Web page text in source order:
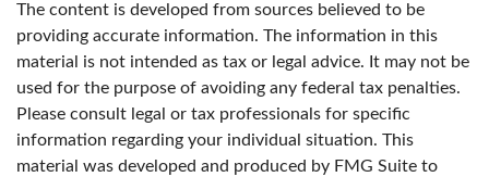
The content is developed from sources believed to be
providing accurate information. The information in this
material is not intended as tax or legal advice. It may not be
used for the purpose of avoiding any federal tax penalties.
Please consult legal or tax professionals for specific
information regarding your individual situation. This
material was developed and produced by FMG Suite to